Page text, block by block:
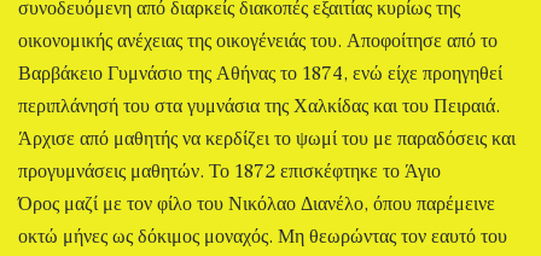
συνοδευόμενη από διαρκείς διακοπές εξαιτίας κυρίως της
οικονομικής ανέχειας της οικογένειάς του. Αποφοίτησε από το
Βαρβάκειο Γυμνάσιο της Αθήνας το 1874, ενώ είχε προηγηθεί
περιπλάνησή του στα γυμνάσια της Χαλκίδας και του Πειραιά.
Άρχισε από μαθητής να κερδίζει το ψωμί του με παραδόσεις και
προγυμνάσεις μαθητών. Το 1872 επισκέφτηκε το Άγιο
Όρος μαζί με τον φίλο του Νικόλαο Διανέλο, όπου παρέμεινε
οκτώ μήνες ως δόκιμος μοναχός. Μη θεωρώντας τον εαυτό του